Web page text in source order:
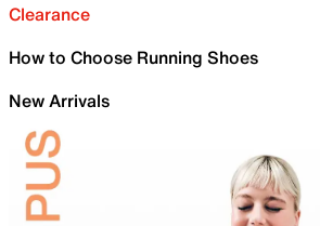
Clearance
How to Choose Running Shoes
New Arrivals